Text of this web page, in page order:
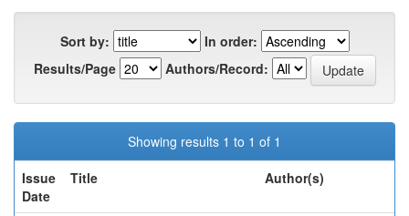
Sort by:
In order:
Results/Page
Authors/Record:
Showing results 1 to 1 of 1
Issue
Date
Title Author(s)